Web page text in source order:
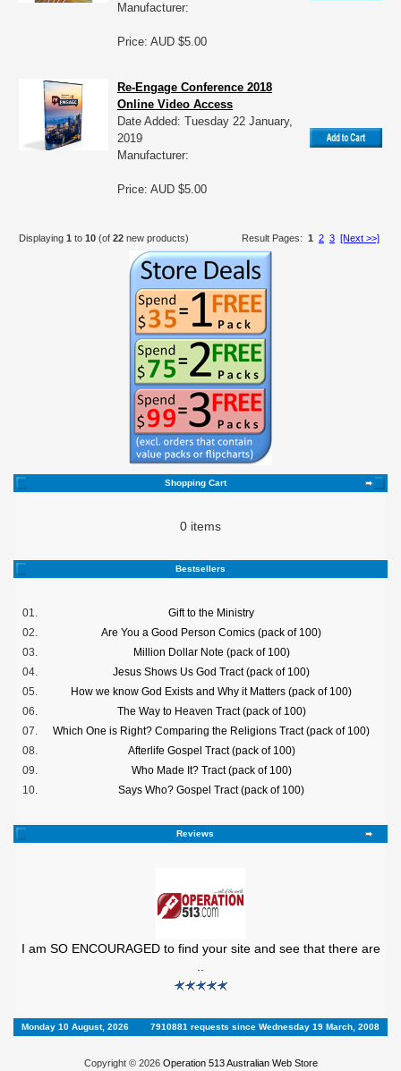
Manufacturer:
Price: AUD $5.00
Re-Engage Conference 2018
Online Video Access
Date Added: Tuesday 22 January,
2019
Manufacturer:
Price: AUD $5.00
Displaying 1 to 10 (of 22 new products) Result Pages: 1 2 3 [Next >>]
Shopping Cart
0 items
Bestsellers
01.
Gift to the Ministry
02.
Are You a Good Person Comics (pack of 100)
03.
Million Dollar Note (pack of 100)
04.
Jesus Shows Us God Tract (pack of 100)
05.
How we know God Exists and Why it Matters (pack of 100)
06.
The Way to Heaven Tract (pack of 100)
07.
Which One is Right? Comparing the Religions Tract (pack of 100)
08.
Afterlife Gospel Tract (pack of 100)
09.
Who Made It? Tract (pack of 100)
10.
Says Who? Gospel Tract (pack of 100)
Reviews
I am SO ENCOURAGED to find your site and see that there are
Monday 10 August, 2026 7910881 requests since Wednesday 19 March, 2008
Copyright © 2026 Operation 513 Australian Web Store